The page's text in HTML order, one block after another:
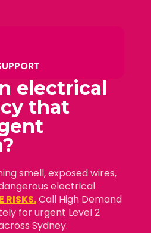
electrical
that
smell, exposed wires,
electrical
RISKS.Call High Demand
for urgent Level 2
Sydney.